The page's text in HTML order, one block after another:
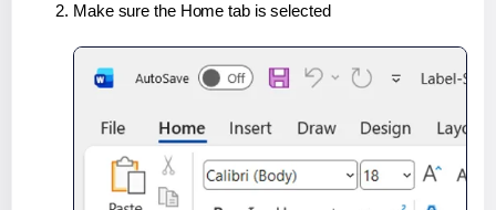
Make sure the Home tab is selected